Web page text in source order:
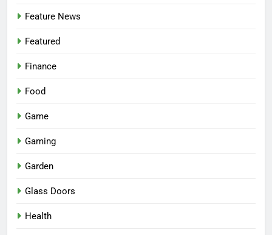
Feature News
Featured
Finance
Food
Game
Gaming
Garden
Glass Doors
Health